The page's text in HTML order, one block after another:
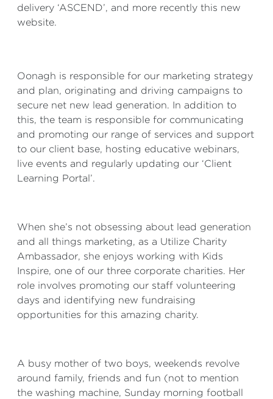
delivery ‘ASCEND’, and more recently this new
website.
Oonagh is responsible for our marketing strategy
and plan, originating and driving campaigns to
secure net new lead generation. In addition to
this, the team is responsible for communicating
and promoting our range of services and support
to our client base, hosting educative webinars,
live events and regularly updating our ‘Client
Learning Portal’.
When she’s not obsessing about lead generation
and all things marketing, as a Utilize Charity
Ambassador, she enjoys working with Kids
Inspire, one of our three corporate charities. Her
role involves promoting our staff volunteering
days and identifying new fundraising
opportunities for this amazing charity.
A busy mother of two boys, weekends revolve
around family, friends and fun (not to mention
the washing machine, Sunday morning football